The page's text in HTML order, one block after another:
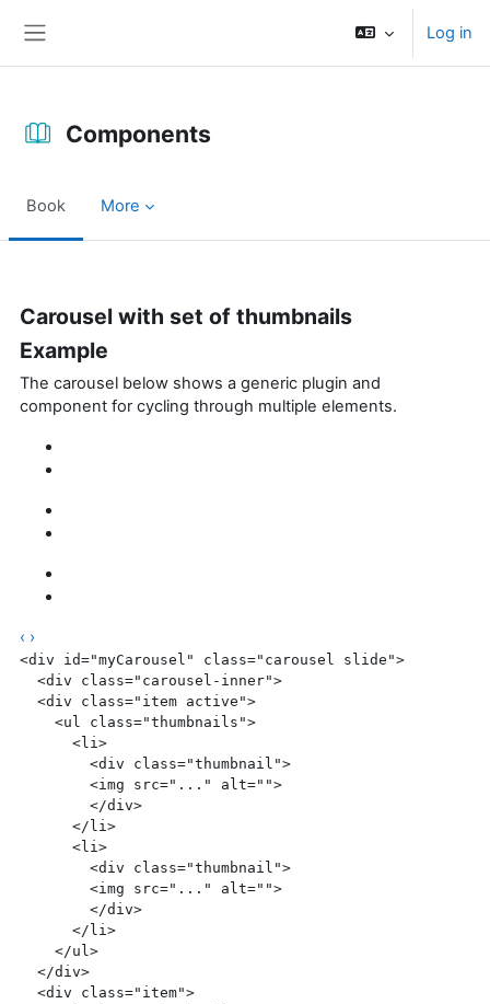
Log in
Components
Book More
Carousel with set of thumbnails
Example
The carousel below shows a generic plugin and
component for cycling through multiple elements.
‹ ›
<div id="myCarousel" class="carousel slide">
  <div
class="carousel-inner">
  <div
class="item active">
    <ul
class="thumbnails">
      <li>
        <div
class="thumbnail">
        <img
src="..." alt="">
        </div>
      </li>
      <li>
        <div
class="thumbnail">
        <img
src="..." alt="">
        </div>
      </li>
    </ul>
  </div>
  <div
class="item">